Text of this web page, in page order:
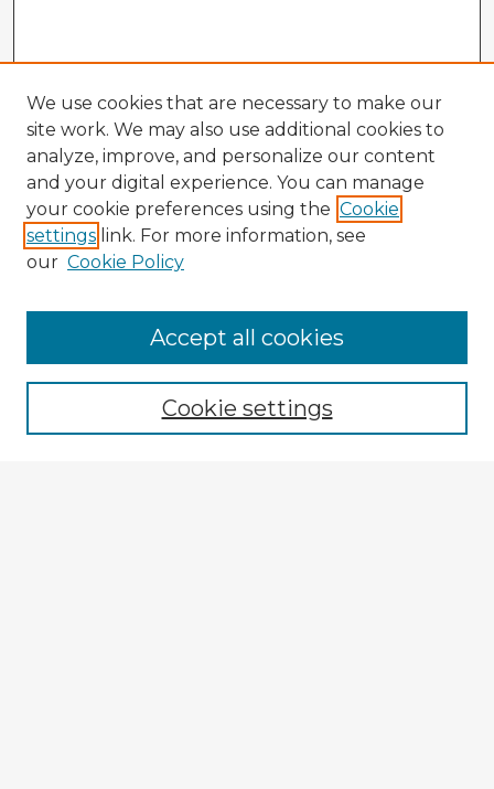
Enter search terms:
We use cookies that are necessary to make our
site work. We may also use additional cookies to
analyze, improve, and personalize our content
and your digital experience. You can manage
your cookie preferences using the Cookie
settings link. For more information, see
our Cookie Policy
Cookie settings
Accept all cookies